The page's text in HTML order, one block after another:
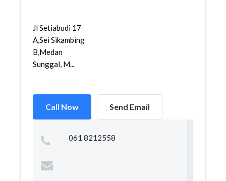
Jl Setiabudi 17
A,Sei Sikambing
B,Medan
Sunggal, M...
Call Now Send Email
061 8212558